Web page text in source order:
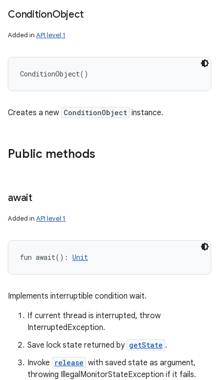
ConditionObject
Added in API level 1
ConditionObject( )
Creates a new ConditionObject instance.
Public methods
await
Added in API level 1
fun await( ) : Unit
Implements interruptible condition wait.
If current thread is interrupted, throw
InterruptedException.
Save lock state returned by getState .
Invoke
release with saved state as argument,
throwing IllegalMonitorStateException if it fails.